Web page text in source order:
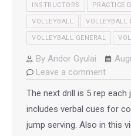
INSTRUCTORS PRACTICE
VOLLEYBALL VOLLEYBALL
VOLLEYBALL GENERAL
By Andor Gyulai
Leave a comment
The next drill is 5 rep each
includes verbal cues for
jump serving. Also in this